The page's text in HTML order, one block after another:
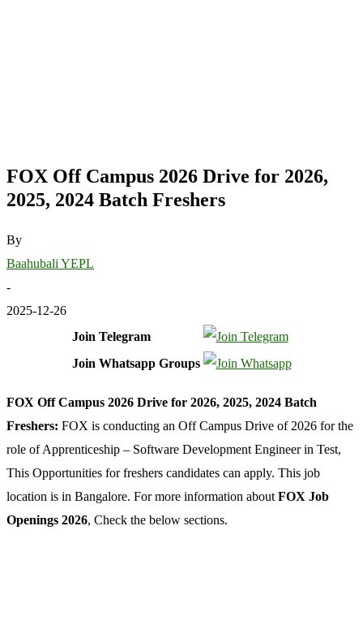
FOX Off Campus 2026 Drive for 2026,
2025, 2024 Batch Freshers
By
Baahubali YEPL
-
2025-12-26
Join Telegram
Join Whatsapp Groups
FOX Off Campus 2026 Drive for 2026, 2025, 2024 Batch
Freshers: FOX is conducting an Off Campus Drive of 2026 for the
role of Apprenticeship – Software Development Engineer in Test,
This Opportunities for freshers candidates can apply. This job
location is in Bangalore. For more information about FOX Job
Openings 2026, Check the below sections.